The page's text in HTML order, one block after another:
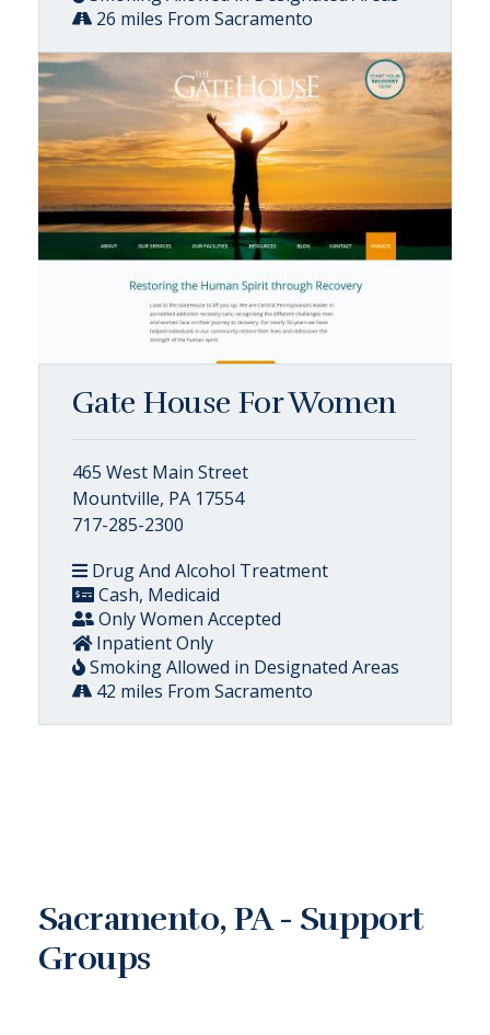
26 miles From Sacramento
Gate House For Women
465 West Main Street
Mountville, PA 17554
717-285-2300
Drug And Alcohol Treatment
Cash, Medicaid
Only Women Accepted
Inpatient Only
Smoking Allowed in Designated Areas
42 miles From Sacramento
Sacramento, PA - Support
Groups